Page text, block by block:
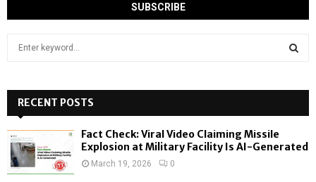
h
f
o
:
RECENT POSTS
Fact Check: Viral Video Claiming Missile
Explosion at Military Facility Is AI-Generated
March 19, 2026 0